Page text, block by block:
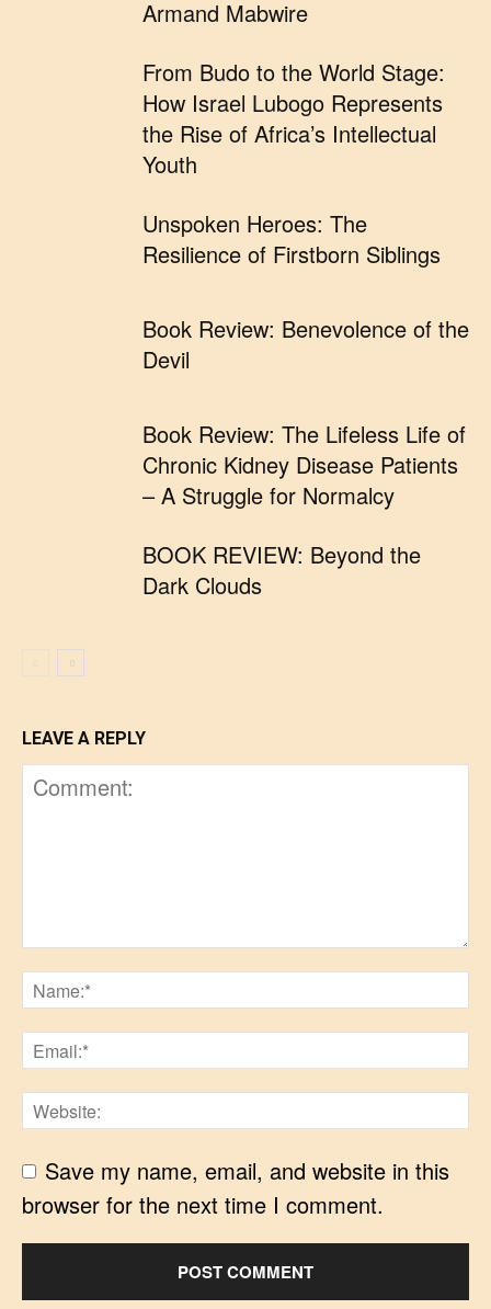
Armand Mabwire
From Budo to the World Stage:
How Israel Lubogo Represents
the Rise of Africa’s Intellectual
Youth
Unspoken Heroes: The
Resilience of Firstborn Siblings
Book Review: Benevolence of the
Devil
Book Review: The Lifeless Life of
Chronic Kidney Disease Patients
– A Struggle for Normalcy
BOOK REVIEW: Beyond the
Dark Clouds
LEAVE A REPLY
Save my name, email, and website in this
browser for the next time I comment.